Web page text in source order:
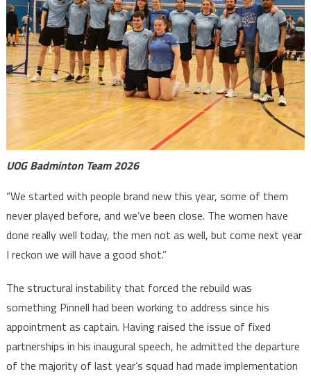
UOG Badminton Team 2026
“We started with people brand new this year, some of them
never played before, and we’ve been close. The women have
done really well today, the men not as well, but come next year
I reckon we will have a good shot.”
The structural instability that forced the rebuild was
something Pinnell had been working to address since his
appointment as captain. Having raised the issue of fixed
partnerships in his inaugural speech, he admitted the departure
of the majority of last year’s squad had made implementation